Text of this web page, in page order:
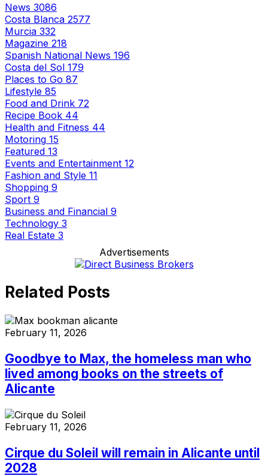
News 3086
Costa Blanca 2577
Murcia 332
Magazine 218
Spanish National News 196
Costa del Sol 179
Places to Go 87
Lifestyle 85
Food and Drink 72
Recipe Book 44
Health and Fitness 44
Motoring 15
Featured 13
Events and Entertainment 12
Fashion and Style 11
Shopping 9
Sport 9
Business and Financial 9
Technology 3
Real Estate 3
Advertisements
Related Posts
February 11, 2026
Goodbye to Max, the homeless man who
lived among books on the streets of
Alicante
February 11, 2026
Cirque du Soleil will remain in Alicante until
2028